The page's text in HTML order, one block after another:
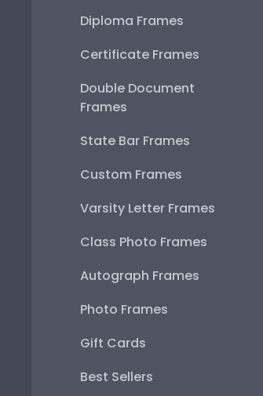
Diploma Frames
Certificate Frames
Double Document
Frames
State Bar Frames
Custom Frames
Varsity Letter Frames
Class Photo Frames
Autograph Frames
Photo Frames
Gift Cards
Best Sellers